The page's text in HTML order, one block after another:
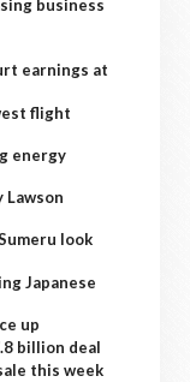
business
earnings at
flight
energy
Lawson
look
Japanese
up
billion deal
this week